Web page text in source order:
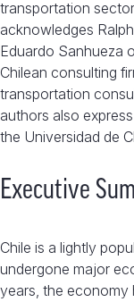
transportation
acknowledges
Eduardo Sanhueza
Chilean consulting
transportation
authors also
the Universidad de
Executive
Chile is a lightly
undergone major
years, the